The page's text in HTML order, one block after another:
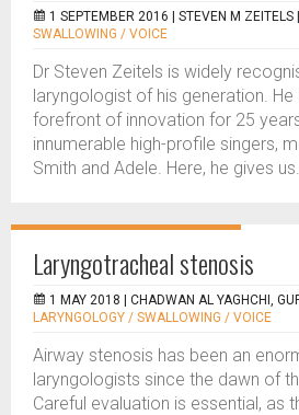
1 SEPTEMBER 2016 | STEVEN M ZEITELS
SWALLOWING / VOICE
Dr Steven Zeitels is widely
laryngologist of his generation. He
forefront of innovation for 25
innumerable high-profile singers,
Smith and Adele. Here, he gives
Laryngotracheal stenosis
1 MAY 2018 | CHADWAN AL YAGHCHI,
LARYNGOLOGY / SWALLOWING / VOICE
Airway stenosis has been an
laryngologists since the dawn of
Careful evaluation is essential, as